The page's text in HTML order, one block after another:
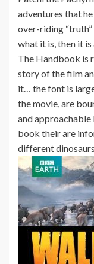
adventures that
over-riding
what it is, then it
The Handbook is
story of the film
it… the font is
the movie, are
and
book their are
different